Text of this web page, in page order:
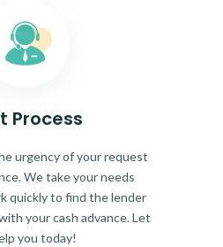
Process
urgency of your request
We take your needs
quickly to find the lender
your cash advance. Let
you today!